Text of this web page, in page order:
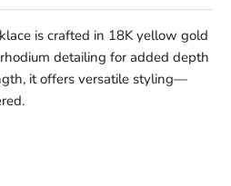
is crafted in 18K yellow gold
detailing for added depth
it offers versatile styling—